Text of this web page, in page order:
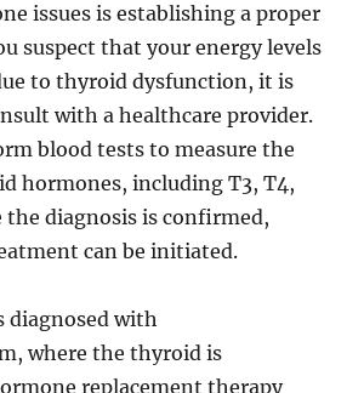
issues is establishing a proper
suspect that your energy levels
to thyroid dysfunction, it is
with a healthcare provider.
blood tests to measure the
hormones, including T3, T4,
the diagnosis is confirmed,
can be initiated.
diagnosed with
where the thyroid is
replacement therapy